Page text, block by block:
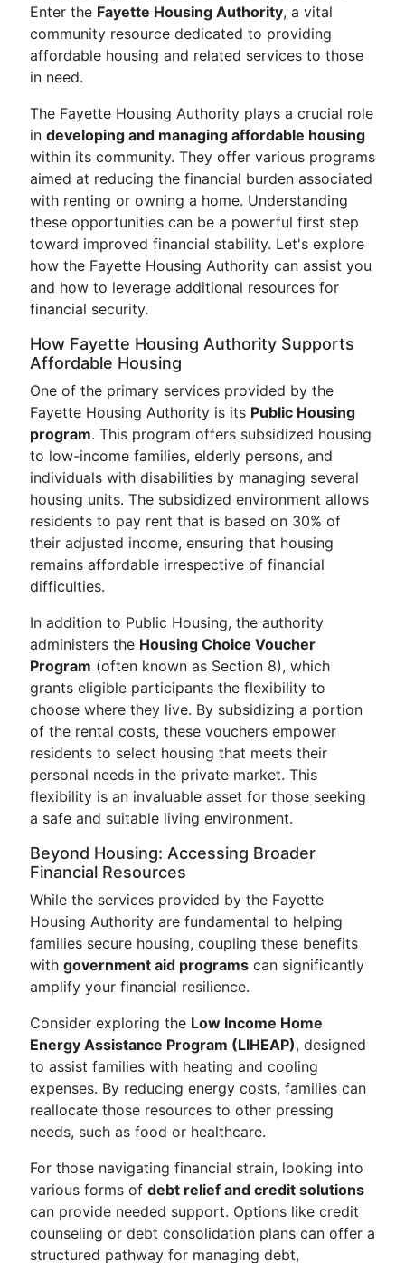
Enter the Fayette Housing Authority, a vital
community resource dedicated to providing
affordable housing and related services to those
in need.
The Fayette Housing Authority plays a crucial role
in developing and managing affordable housing
within its community. They offer various programs
aimed at reducing the financial burden associated
with renting or owning a home. Understanding
these opportunities can be a powerful first step
toward improved financial stability. Let's explore
how the Fayette Housing Authority can assist you
and how to leverage additional resources for
financial security.
How Fayette Housing Authority Supports
Affordable Housing
One of the primary services provided by the
Fayette Housing Authority is its Public Housing
program. This program offers subsidized housing
to low-income families, elderly persons, and
individuals with disabilities by managing several
housing units. The subsidized environment allows
residents to pay rent that is based on 30% of
their adjusted income, ensuring that housing
remains affordable irrespective of financial
difficulties.
In addition to Public Housing, the authority
administers the Housing Choice Voucher
Program (often known as Section 8), which
grants eligible participants the flexibility to
choose where they live. By subsidizing a portion
of the rental costs, these vouchers empower
residents to select housing that meets their
personal needs in the private market. This
flexibility is an invaluable asset for those seeking
a safe and suitable living environment.
Beyond Housing: Accessing Broader
Financial Resources
While the services provided by the Fayette
Housing Authority are fundamental to helping
families secure housing, coupling these benefits
with government aid programs can significantly
amplify your financial resilience.
Consider exploring the Low Income Home
Energy Assistance Program (LIHEAP), designed
to assist families with heating and cooling
expenses. By reducing energy costs, families can
reallocate those resources to other pressing
needs, such as food or healthcare.
For those navigating financial strain, looking into
various forms of debt relief and credit solutions
can provide needed support. Options like credit
counseling or debt consolidation plans can offer a
structured pathway for managing debt,